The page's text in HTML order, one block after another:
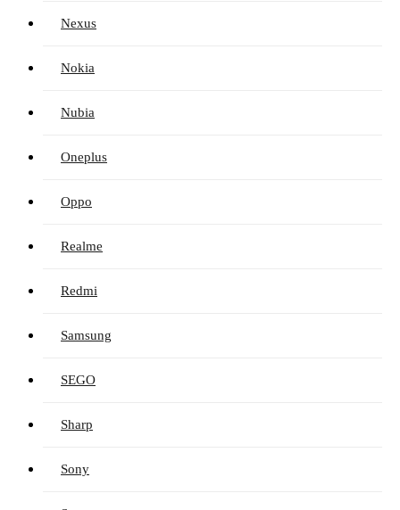
Nexus
Nokia
Nubia
Oneplus
Oppo
Realme
Redmi
Samsung
SEGO
Sharp
Sony